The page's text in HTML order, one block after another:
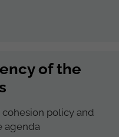
of the
policy and
agenda